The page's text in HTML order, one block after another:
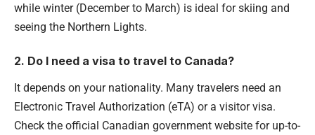
while winter (December to March) is ideal for skiing and
seeing the Northern Lights.
2. Do I need a visa to travel to Canada?
It depends on your nationality. Many travelers need an
Electronic Travel Authorization (eTA) or a visitor visa.
Check the official Canadian government website for up-to-